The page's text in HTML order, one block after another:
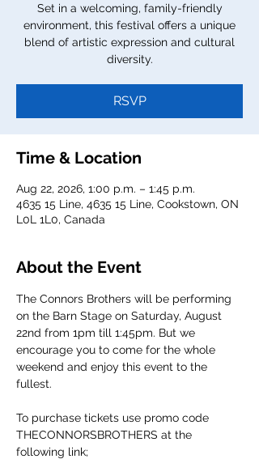
Set in a welcoming, family-friendly
environment, this festival offers a unique
blend of artistic expression and cultural
diversity.
RSVP
Time & Location
Aug 22, 2026, 1:00 p.m. – 1:45 p.m.
4635 15 Line, 4635 15 Line, Cookstown, ON
L0L 1L0, Canada
About the Event
The Connors Brothers will be performing
on the Barn Stage on Saturday, August
22nd from 1pm till 1:45pm. But we
encourage you to come for the whole
weekend and enjoy this event to the
fullest.
To purchase tickets use promo code
THECONNORSBROTHERS at the
following link;